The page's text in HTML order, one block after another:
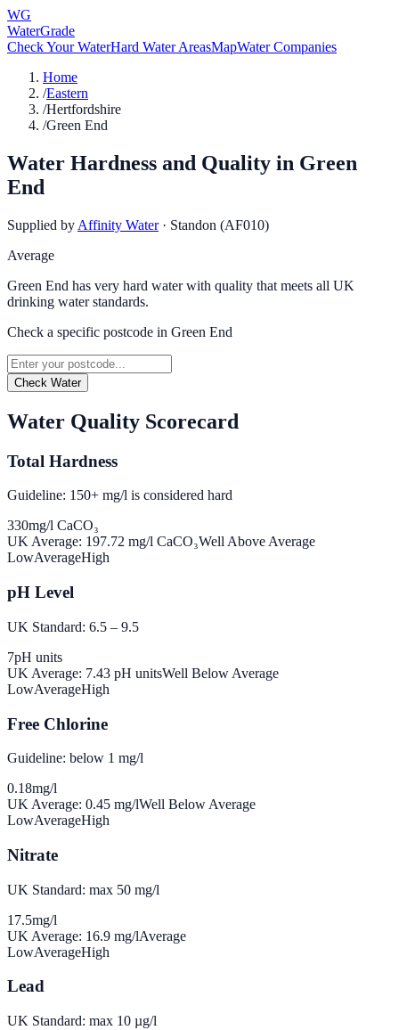
WG
WaterGrade
Check Your WaterHard Water AreasMapWater Companies
Home
/Eastern
/Hertfordshire
/Green End
Water Hardness and Quality in Green
End
Supplied by Affinity Water · Standon (AF010)
Average
Green End has very hard water with quality that meets all UK
drinking water standards.
Check a specific postcode in Green End
Check Water
Water Quality Scorecard
Total Hardness
Guideline: 150+ mg/l is considered hard
330mg/l CaCO₃
UK Average: 197.72 mg/l CaCO₃Well Above Average
LowAverageHigh
pH Level
UK Standard: 6.5 – 9.5
7pH units
UK Average: 7.43 pH unitsWell Below Average
LowAverageHigh
Free Chlorine
Guideline: below 1 mg/l
0.18mg/l
UK Average: 0.45 mg/lWell Below Average
LowAverageHigh
Nitrate
UK Standard: max 50 mg/l
17.5mg/l
UK Average: 16.9 mg/lAverage
LowAverageHigh
Lead
UK Standard: max 10 µg/l